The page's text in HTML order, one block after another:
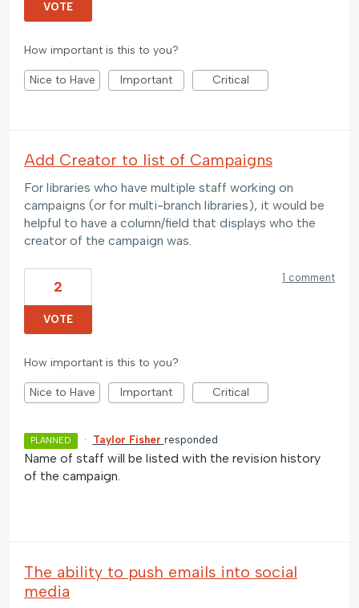
VOTE
How important is this to you?
Nice to Have Important Critical
Add Creator to list of Campaigns
For libraries who have multiple staff working on
campaigns (or for multi-branch libraries), it would be
helpful to have a column/field that displays who the
creator of the campaign was.
2
VOTE
1 comment
How important is this to you?
Nice to Have Important Critical
PLANNED · Taylor Fisher responded
Name of staff will be listed with the revision history
of the campaign.
The ability to push emails into social
media